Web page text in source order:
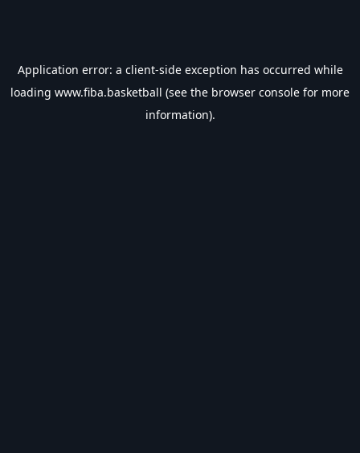
Application error: a client-side exception has occurred while
loading www.fiba.basketball (see the browser console for more
information).